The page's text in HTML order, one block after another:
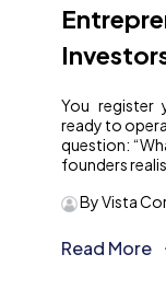
You register
ready to
question:
founders
By Vista
Read More